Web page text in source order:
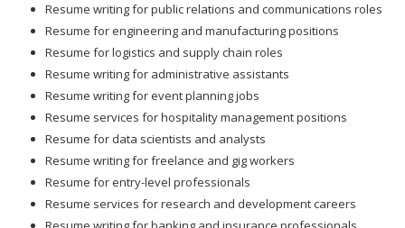
Resume writing for public relations and communications roles
Resume for engineering and manufacturing positions
Resume for logistics and supply chain roles
Resume writing for administrative assistants
Resume writing for event planning jobs
Resume services for hospitality management positions
Resume for data scientists and analysts
Resume writing for freelance and gig workers
Resume for entry-level professionals
Resume services for research and development careers